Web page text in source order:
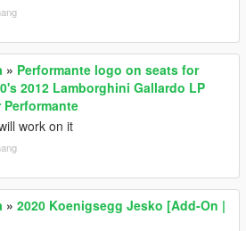
» Performante logo on seats for
2012 Lamborghini Gallardo LP
Performante
work on it
» 2020 Koenigsegg Jesko [Add-On |